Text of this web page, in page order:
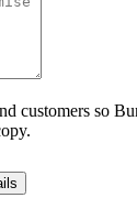
customers so